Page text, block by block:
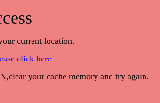
current location.
click here
your cache memory and try again.